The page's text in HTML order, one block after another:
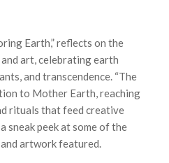
Earth,” reflects on the
art, celebrating earth
and transcendence. “The
to Mother Earth, reaching
rituals that feed creative
sneak peek at some of the
artwork featured.